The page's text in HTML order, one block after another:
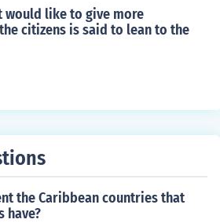
to the needs and concerns of the
trust their government and bel
interests, they are more likely to
cooperate with its policies. Such
like to give more
citizens is said to lean to the
the Caribbean countries that
have?